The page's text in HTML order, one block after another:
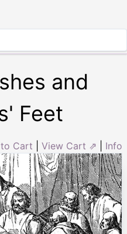
and
Feet
Cart View Cart ⇗ Info